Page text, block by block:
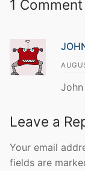
1 Comment
Leave a
Your email
fields are